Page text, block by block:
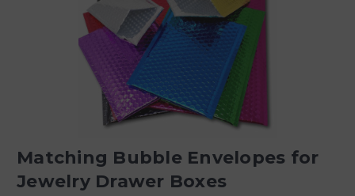
Matching Bubble Envelopes for
Jewelry Drawer Boxes